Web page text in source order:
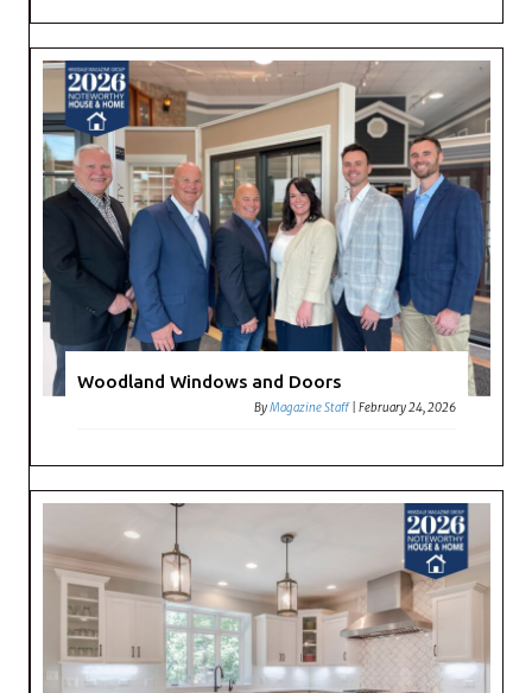
Woodland Windows and Doors
ByMagazine Staff |February 24, 2026